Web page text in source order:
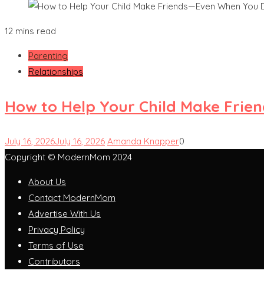
12 mins read
Parenting
Relationships
How to Help Your Child Make
July 16, 2026July 16, 2026 Amanda Knapper0
Copyright © ModernMom 2024
About Us
Contact ModernMom
Advertise With Us
Privacy Policy
Terms of Use
Contributors